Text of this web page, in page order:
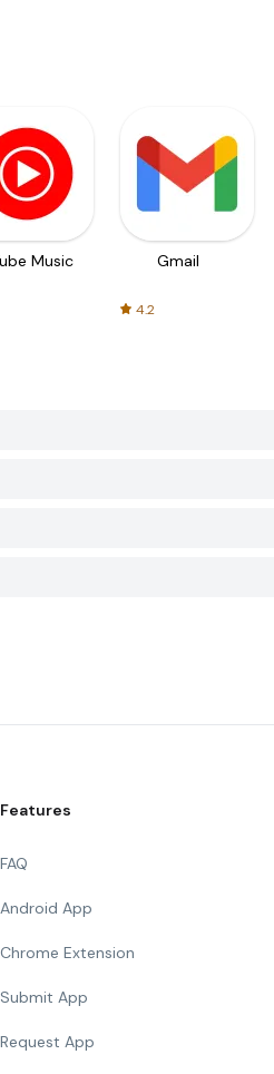
Music Gmail
4.2
Features
FAQ
Android App
Chrome Extension
Submit App
Request App